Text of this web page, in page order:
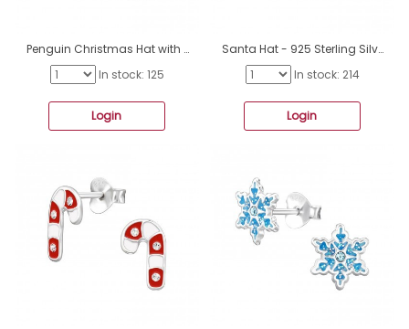
Penguin Christmas Hat with crystals - 925 Sterling Silver Ear Studs With Enamel Colors A4S48004
In stock: 125
Login
Santa Hat - 925 Sterling Silver Ear studs with stones A4S47974
In stock: 214
Login